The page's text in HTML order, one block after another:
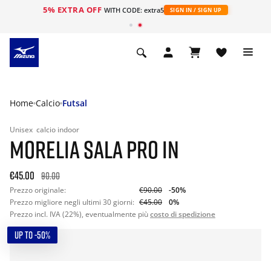
5% EXTRA OFF WITH CODE: extra5 SIGN IN / SIGN UP
Home Calcio Futsal
Unisex calcio indoor
MORELIA SALA PRO IN
€45.00 90.00
Prezzo originale: €90.00
-50%
Prezzo migliore negli ultimi 30 giorni: €45.00
0%
Prezzo incl. IVA (22%), eventualmente piùcosto di spedizione
UP TO -50%